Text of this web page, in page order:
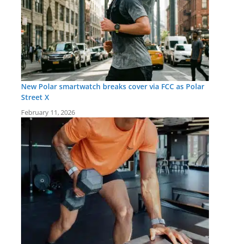
New Polar smartwatch breaks cover via FCC as Polar
Street X
February 11, 2026